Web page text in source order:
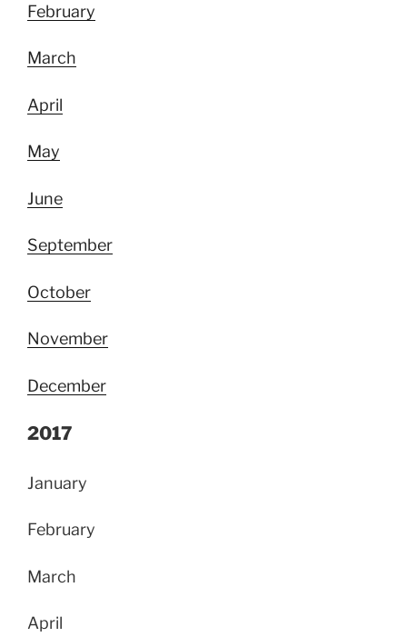
February
March
April
May
June
September
October
November
December
2017
January
February
March
April